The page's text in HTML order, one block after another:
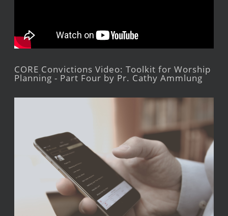
CORE Convictions Video: Toolkit for Worship
Planning - Part Four by Pr. Cathy Ammlung